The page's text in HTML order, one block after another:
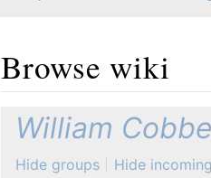
Browse wiki
Jump to: navigation,Quick
William
Hide groups
Hide